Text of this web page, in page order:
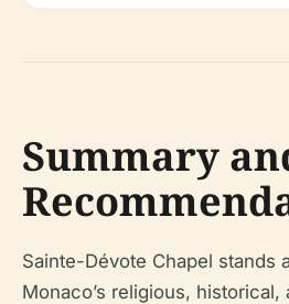
Summary
Sainte-Dévote Chapel stands
Monaco’s religious,